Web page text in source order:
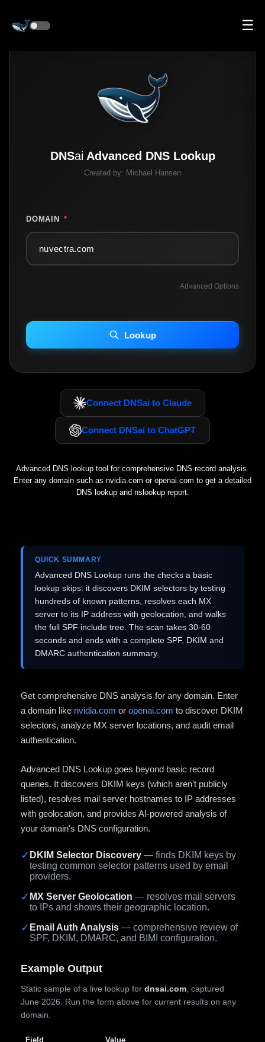
☰
DNSai Advanced DNS Lookup
Created by: Michael Hansen
DOMAIN *
Advanced Options
INCLUDE IP HOST LOCATION INFO
Including advanced options may increase scan time 30–60s.
Lookup
Connect DNSai to Claude
Connect DNSai to ChatGPT
Advanced DNS lookup tool for comprehensive DNS record analysis.
Enter any domain such as nvidia.com or openai.com to get a detailed
DNS lookup and nslookup report.
QUICK SUMMARY
Advanced DNS Lookup runs the checks a basic
lookup skips: it discovers DKIM selectors by testing
hundreds of known patterns, resolves each MX
server to its IP address with geolocation, and walks
the full SPF include tree. The scan takes 30-60
seconds and ends with a complete SPF, DKIM and
DMARC authentication summary.
Get comprehensive DNS analysis for any domain. Enter
a domain like nvidia.com or openai.com to discover DKIM
selectors, analyze MX server locations, and audit email
authentication.
Advanced DNS Lookup goes beyond basic record
queries. It discovers DKIM keys (which aren't publicly
listed), resolves mail server hostnames to IP addresses
with geolocation, and provides AI-powered analysis of
your domain's DNS configuration.
✓ DKIM Selector Discovery — finds DKIM keys by
testing common selector patterns used by email
providers.
✓ MX Server Geolocation — resolves mail servers
to IPs and shows their geographic location.
✓ Email Auth Analysis — comprehensive review of
SPF, DKIM, DMARC, and BIMI configuration.
Example Output
Static sample of a live lookup for dnsai.com , captured
June 2026. Run the form above for current results on any
domain.
Field Value